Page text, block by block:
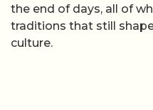
the end of days, all of
traditions that still
culture.